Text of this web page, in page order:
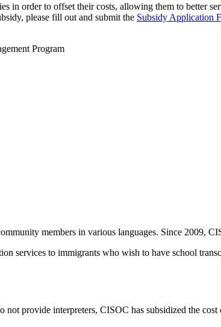
in order to offset their costs, allowing them to better
please fill out and submit the Subsidy Application
Program
members in various languages. Since 2009,
services to immigrants who wish to have school
not provide interpreters, CISOC has subsidized the